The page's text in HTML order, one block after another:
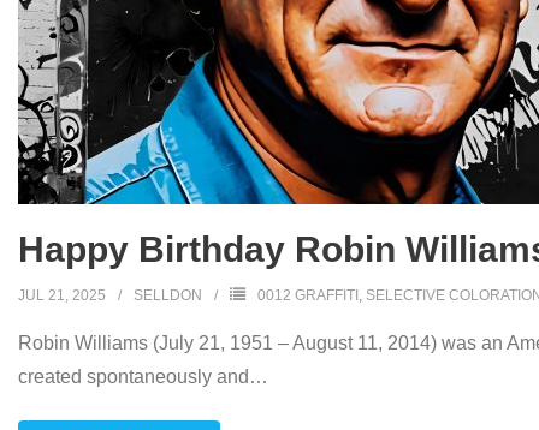
Happy Birthday Robin
JUL 21, 2025 SELLDON 0012 GRAFFITI , SELECTIVE
Robin Williams (July 21, 1951 – August 11, 2014) was an
created spontaneously and …